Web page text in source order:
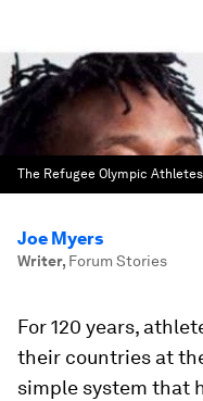
The Refugee Olympic
Joe Myers
Writer, Forum Stories
For 120 years,
their countries at
simple system that